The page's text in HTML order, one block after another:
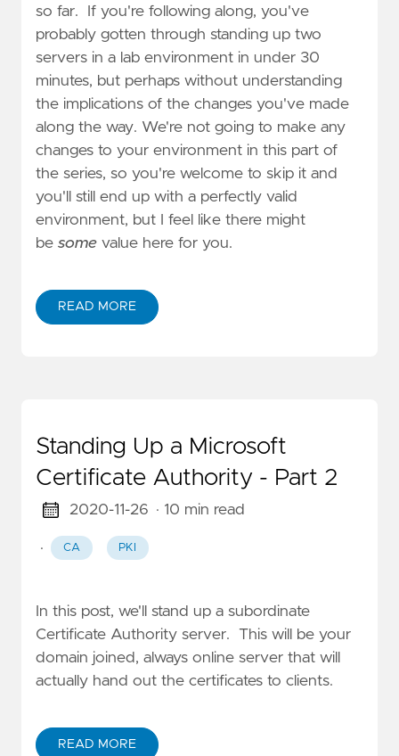
so far. If you're following along, you've
probably gotten through standing up two
servers in a lab environment in under 30
minutes, but perhaps without understanding
the implications of the changes you've made
along the way. We're not going to make any
changes to your environment in this part of
the series, so you're welcome to skip it and
you'll still end up with a perfectly valid
environment, but I feel like there might
be some value here for you.
READ MORE
Standing Up a Microsoft
Certificate Authority - Part 2
2020-11-26 · 10 min read
· CA PKI
In this post, we'll stand up a subordinate
Certificate Authority server. This will be your
domain joined, always online server that will
actually hand out the certificates to clients.
READ MORE